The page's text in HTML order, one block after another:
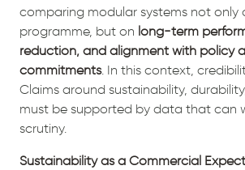
comparing modular systems not only
programme, but on long-term
reduction, and alignment with policy
commitments. In this context,
Claims around sustainability,
must be supported by data that can
scrutiny.
Sustainability as a Commercial